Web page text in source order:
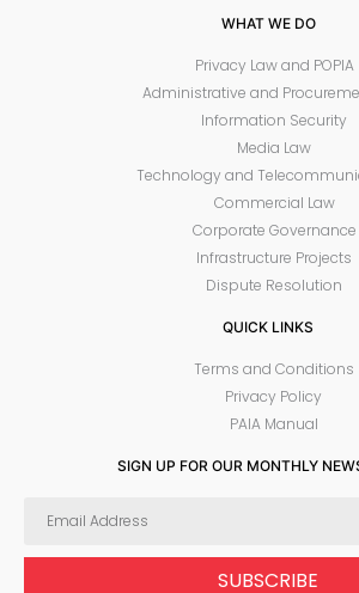
WHAT WE DO
Privacy Law and POPIA
Administrative and
Information Security
Media Law
Technology and
Commercial Law
Corporate Governance
Infrastructure Projects
Dispute Resolution
QUICK LINKS
Terms and Conditions
Privacy Policy
PAIA Manual
SIGN UP FOR OUR MONTHLY
SUBSCRIBE